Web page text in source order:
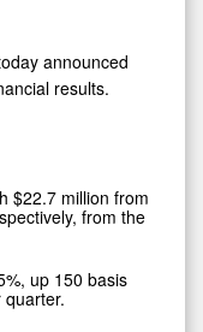
announced
results.
$22.7 million from
from the
up 150 basis